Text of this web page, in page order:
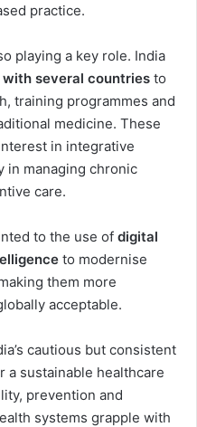
practice.
playing a key role. India
several countries to
training programmes and
medicine. These
in integrative
in managing chronic
care.
to the use of digital
to modernise
them more
acceptable.
cautious but consistent
a sustainable healthcare
prevention and
systems grapple with